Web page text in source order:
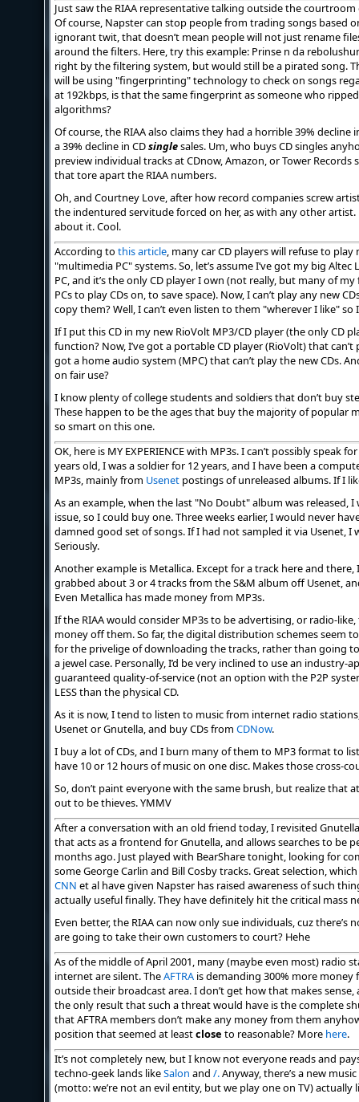
Just saw the RIAA representative talking outside the
Of course, Napster can stop people from trading songs based
ignorant twit, that doesn’t mean people will not just rename
around the filters. Here, try this example: Prinse n da
right by the filtering system, but would still be a pirated song.
will be using "fingerprinting" technology to check on songs
at 192kbps, is that the same fingerprint as someone who
algorithms?
Of course, the RIAA also claims they had a horrible 39% decline
a 39% decline in CDsinglesales. Um, who buys CD singles
preview individual tracks at CDnow, Amazon, or Tower
that tore apart the RIAA numbers.
Oh, and Courtney Love, after how record companies screw
the indentured servitude forced on her, as with any other
about it. Cool.
According to this article, many car CD players will refuse to
"multimedia PC" systems. So, let’s assume I’ve got my big
PC, and it’s the only CD player I own (not really, but many of
PCs to play CDs on, to save space). Now, I can’t play any new
copy them? Well, I can’t even listen to them "wherever I like"
If I put this CD in my new RioVolt MP3/CD player (the only CD
function? Now, I’ve got a portable CD player (RioVolt) that can’t
got a home audio system (MPC) that can’t play the new CDs.
on fair use?
I know plenty of college students and soldiers that don’t buy
These happen to be the ages that buy the majority of popular
so smart on this one.
OK, here is MY EXPERIENCE with MP3s. I can’t possibly speak
years old, I was a soldier for 12 years, and I have been a
MP3s, mainly from Usenet postings of unreleased albums. If I
As an example, when the last "No Doubt" album was released,
issue, so I could buy one. Three weeks earlier, I would never
damned good set of songs. If I had not sampled it via Usenet, I
Seriously.
Another example is Metallica. Except for a track here and there,
grabbed about 3 or 4 tracks from the S&M album off Usenet,
Even Metallica has made money from MP3s.
If the RIAA would consider MP3s to be advertising, or radio-
money off them. So far, the digital distribution schemes seem
for the privelige of downloading the tracks, rather than going
a jewel case. Personally, I’d be very inclined to use an
guaranteed quality-of-service (not an option with the P2P
LESS than the physical CD.
As it is now, I tend to listen to music from internet radio
Usenet or Gnutella, and buy CDs from CDNow.
I buy a lot of CDs, and I burn many of them to MP3 format to
have 10 or 12 hours of music on one disc. Makes those cross-
So, don’t paint everyone with the same brush, but realize that
out to be thieves. YMMV
After a conversation with an old friend today, I revisited
that acts as a frontend for Gnutella, and allows searches to be
months ago. Just played with BearShare tonight, looking for
some George Carlin and Bill Cosby tracks. Great selection,
CNN et al have given Napster has raised awareness of such
actually useful finally. They have definitely hit the critical mass
Even better, the RIAA can now only sue individuals, cuz there’s
are going to take their own customers to court? Hehe
As of the middle of April 2001, many (maybe even most) radio
internet are silent. TheAFTRA is demanding 300% more money
outside their broadcast area. I don’t get how that makes
the only result that such a threat would have is the complete
that AFTRA members don’t make any money from them
position that seemed at leastclose to reasonable? More here.
It’s not completely new, but I know not everyone reads and
techno-geek lands likeSalon and /.Anyway, there’s a new
(motto: we’re not an evil entity, but we play one on TV) actually